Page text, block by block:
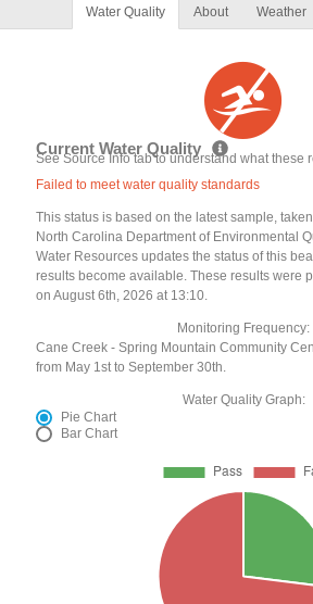
Water Quality About Weather
Current Water Quality
See Source Info tab to understand what these
Failed to meet water quality standards
This status is based on the latest sample,
North Carolina Department of Environmental
Water Resources updates the status of this
results become available. These results were
on August 6th, 2026 at 13:10.
Monitoring Frequency:
Cane Creek - Spring Mountain Community
from May 1st to September 30th.
Water Quality Graph:
Pie Chart
Bar Chart